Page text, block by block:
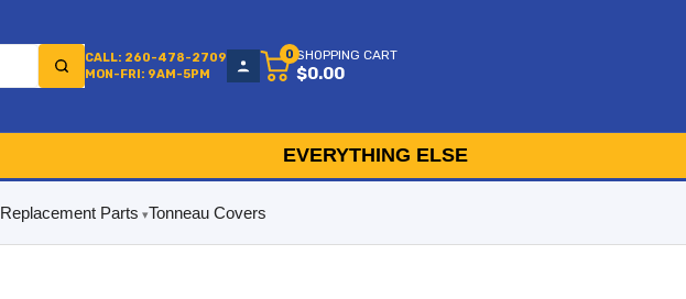
CALL: 260-478-2709
MON-FRI: 9AM-5PM
0 SHOPPING CART
$0.00
EVERYTHING ELSE
Replacement Parts Tonneau Covers